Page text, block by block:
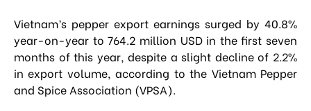
Vietnam’s pepper export earnings surged by 40.8%
year-on-year to 764.2 million USD in the first seven
months of this year, despite a slight decline of 2.2%
in export volume, according to the Vietnam Pepper
and Spice Association (VPSA).